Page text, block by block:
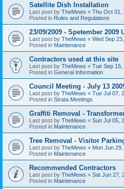
Satellite Dish Installation
Last post by TheMews « Thu Oct 01,
Posted in Rules and Regulations
23/09/2009 - Spetember 2009
Last post by TheMews « Wed Sep
Posted in Maintenance
Contractors used at this site
Last post by TheMews « Tue Sep 15,
Posted in General Information
Council Meeting - July 13
Last post by TheMews « Tue Jul 07,
Posted in Strata Meetings
Graffiti Removal -
Last post by TheMews « Sun Jul 05,
Posted in Maintenance
Tree Removal - Visitor
Last post by TheMews « Mon Jun
Posted in Maintenance
Recommended Contractors
Last post by TheMews « Sat Jun 27,
Posted in Maintenance